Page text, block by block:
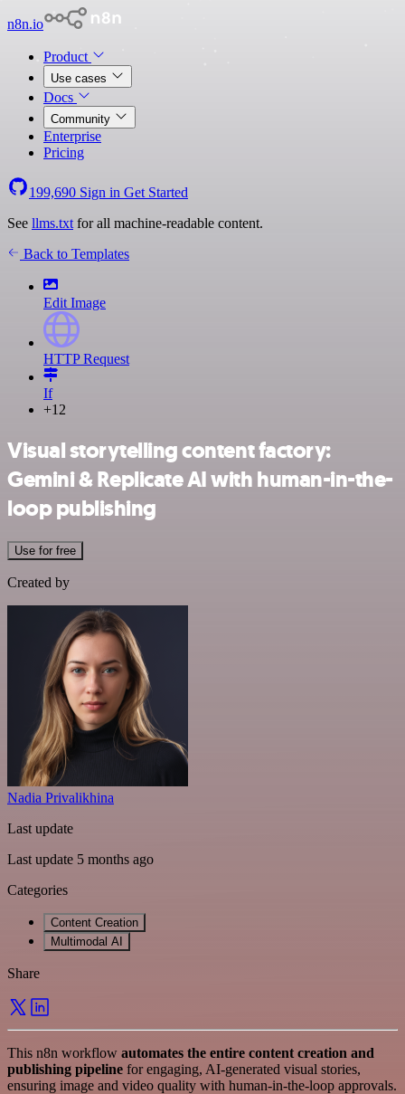
n8n.io
Product
Use cases
Docs
Community
Enterprise
Pricing
199,690 Sign in Get Started
See llms.txt for all machine-readable content.
Back to Templates
Edit Image
HTTP Request
If
+12
Visual storytelling content factory:
Gemini & Replicate AI with human-in-the-
loop publishing
Use for free
Created by
Nadia Privalikhina
Last update
Last update 5 months ago
Categories
Content Creation
Multimodal AI
Share
This n8n workflow automates the entire content creation and
publishing pipeline for engaging, AI-generated visual stories,
ensuring image and video quality with human-in-the-loop approvals.